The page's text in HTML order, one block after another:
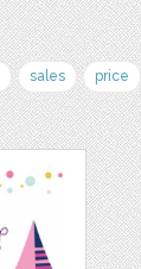
sales price